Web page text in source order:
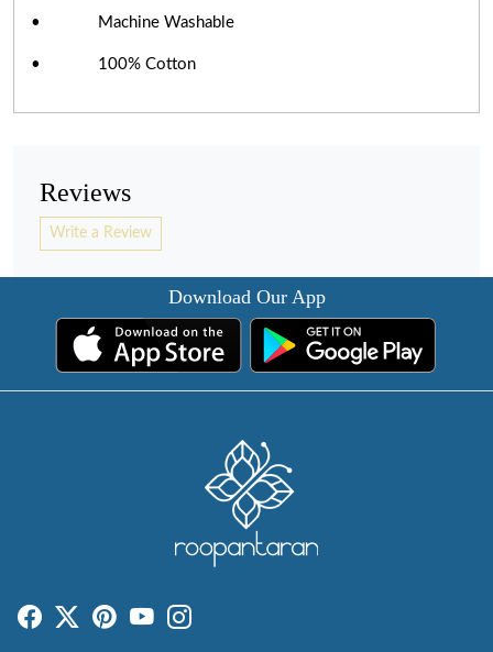
• Machine Washable
• 100% Cotton
Reviews
Write a Review
Download Our App